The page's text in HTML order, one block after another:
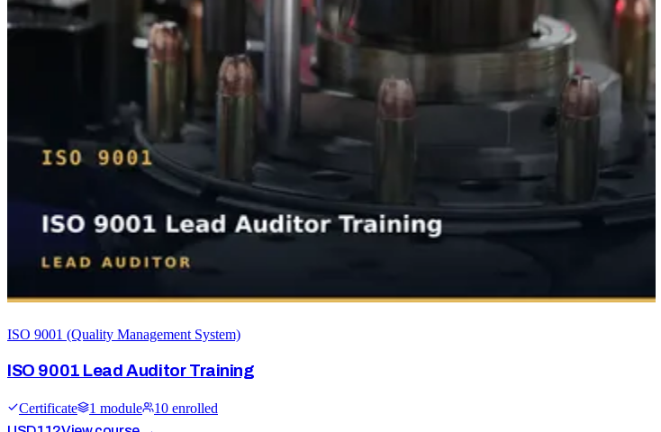
ISO 9001 (Quality Management System)
ISO 9001 Lead Auditor Training
Certificate 1 module 10 enrolled